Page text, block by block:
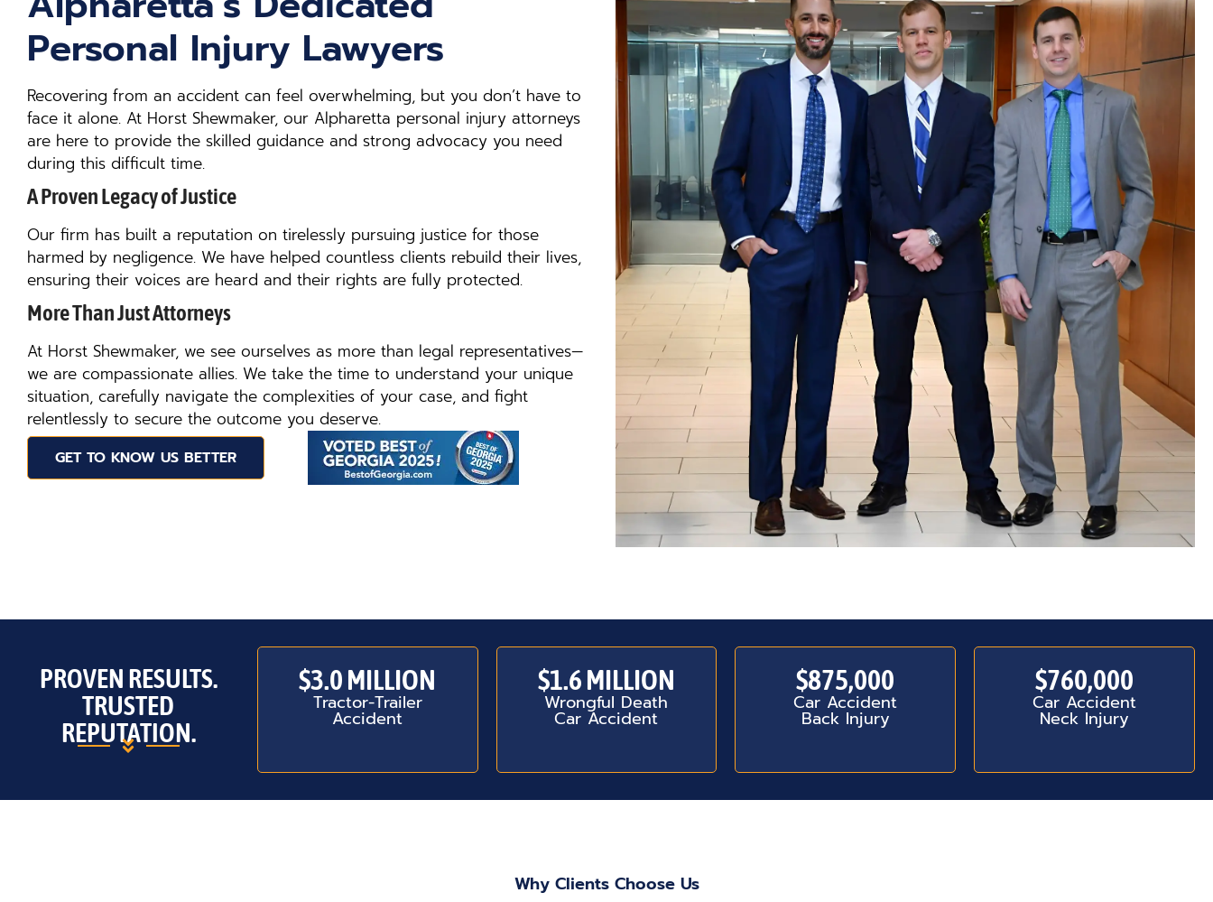
Personal Injury Lawyers
Recovering from an accident can feel overwhelming, but you don’t have to
face it alone. At Horst Shewmaker, our Alpharetta personal injury attorneys
are here to provide the skilled guidance and strong advocacy you need
during this difficult time.
A Proven Legacy of Justice
Our firm has built a reputation on tirelessly pursuing justice for those
harmed by negligence. We have helped countless clients rebuild their lives,
ensuring their voices are heard and their rights are fully protected.
More Than Just Attorneys
At Horst Shewmaker, we see ourselves as more than legal representatives—
we are compassionate allies. We take the time to understand your unique
situation, carefully navigate the complexities of your case, and fight
relentlessly to secure the outcome you deserve.
GET TO KNOW US BETTER
PROVEN RESULTS.
TRUSTED
REPUTATION.
$3.0 MILLION
Tractor-Trailer
Accident
$1.6 MILLION
Wrongful Death
Car Accident
$875,000
Car Accident
Back Injury
$760,000
Car Accident
Neck Injury
Why Clients Choose Us